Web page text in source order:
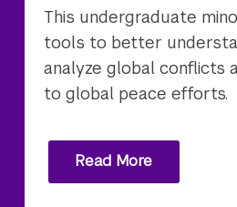
This undergraduate
tools to better
analyze global conflicts
to global peace efforts.
Read More